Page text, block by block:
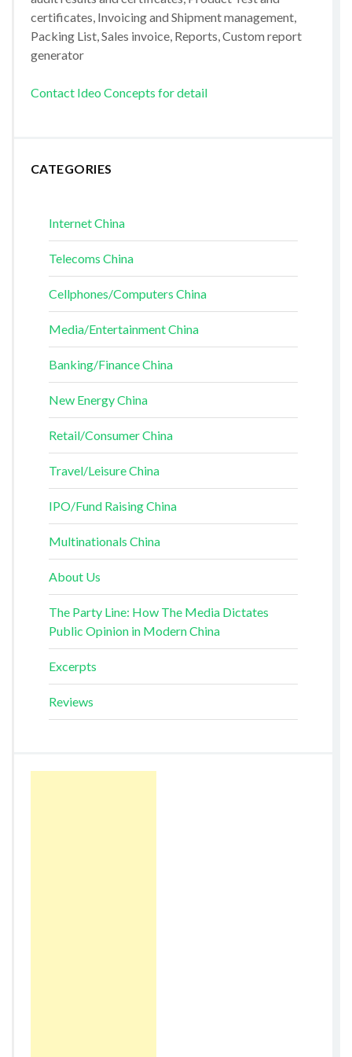
certificates, Invoicing and Shipment management,
Packing List, Sales invoice, Reports, Custom report
generator
Contact Ideo Concepts for detail
CATEGORIES
Internet China
Telecoms China
Cellphones/Computers China
Media/Entertainment China
Banking/Finance China
New Energy China
Retail/Consumer China
Travel/Leisure China
IPO/Fund Raising China
Multinationals China
About Us
The Party Line: How The Media Dictates
Public Opinion in Modern China
Excerpts
Reviews